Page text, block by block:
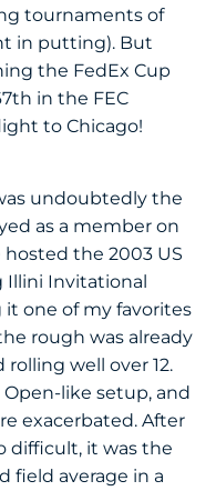
tournaments of
in putting). But
the FedEx Cup
in the FEC
to Chicago!
undoubtedly the
as a member on
hosted the 2003 US
Illini Invitational
one of my favorites
rough was already
rolling well over 12.
Open-like setup, and
exacerbated. After
difficult, it was the
field average in a